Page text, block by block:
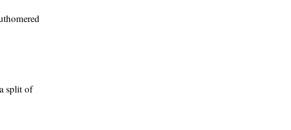
split of